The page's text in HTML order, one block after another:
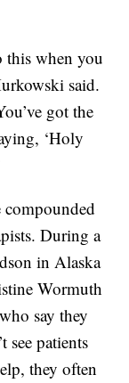
this when you
said.
got the
‘Holy
compounded
During a
in Alaska
Wormuth
say they
see patients
they often